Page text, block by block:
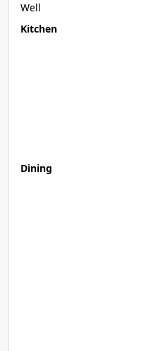
Well
Kitchen
Dining